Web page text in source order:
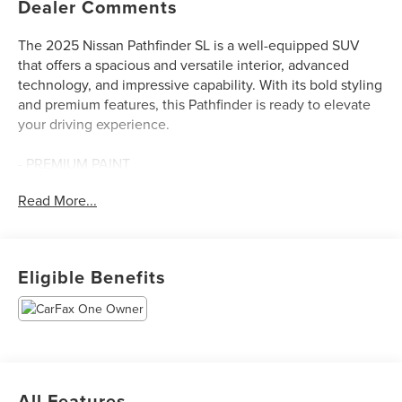
Dealer Comments
The 2025 Nissan Pathfinder SL is a well-equipped SUV
that offers a spacious and versatile interior, advanced
technology, and impressive capability. With its bold styling
and premium features, this Pathfinder is ready to elevate
your driving experience.
- PREMIUM PAINT
- CAPTAIN'S CHAIRS
The SL Premium Package includes a Bose Premium Audio
System with 13 speakers, 20 painted alloy wheels, a
panoramic moonroof, heated rear seats, a tow hitch
Read More...
Eligible Benefits